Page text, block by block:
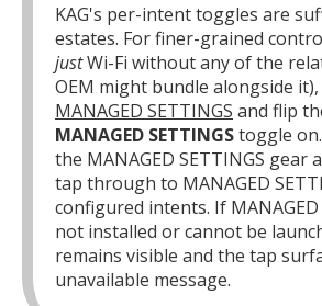
KAG's per-intent toggles are
estates. For finer-grained
justWi-Fi without any of the
OEM might bundle alongside
MANAGED SETTINGS and flip
MANAGED SETTINGStoggle
the MANAGED SETTINGS gear
tap through to MANAGED
configured intents. If MANAGED
not installed or cannot be
remains visible and the tap
unavailable message.